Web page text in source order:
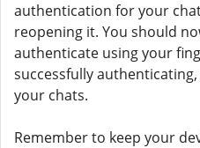
authentication for your
reopening it. You should
authenticate using your
successfully
your chats.
Remember to keep your